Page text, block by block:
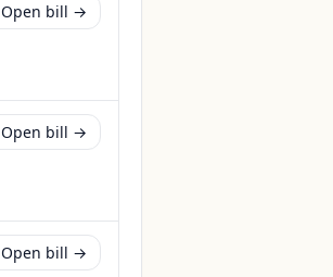
Open bill →
Open bill →
Open bill →